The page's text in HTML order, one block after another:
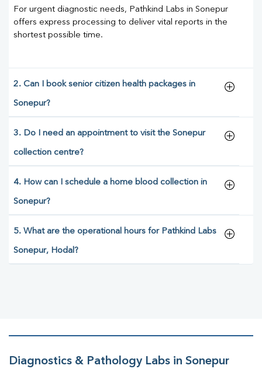
For urgent diagnostic needs, Pathkind Labs in Sonepur
offers express processing to deliver vital reports in the
shortest possible time.
2. Can I book senior citizen health packages in
Sonepur?
3. Do I need an appointment to visit the Sonepur
collection centre?
4. How can I schedule a home blood collection in
Sonepur?
5. What are the operational hours for Pathkind Labs
Sonepur, Hodal?
Diagnostics & Pathology Labs in Sonepur